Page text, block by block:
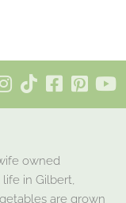
owned
in Gilbert,
are grown